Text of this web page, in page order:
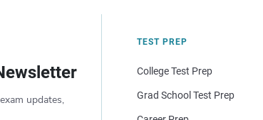
updates,
TEST PREP
College Test Prep
Grad School Test Prep